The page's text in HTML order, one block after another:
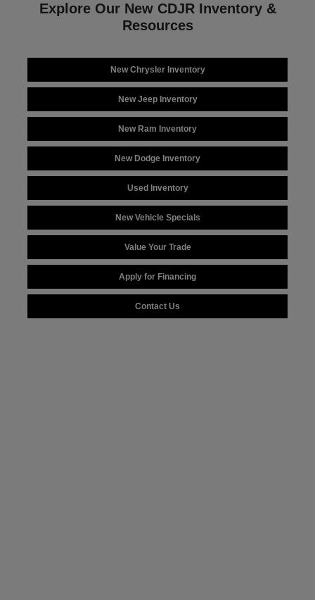
Explore Our New CDJR Inventory &
Resources
New Chrysler Inventory
New Jeep Inventory
New Ram Inventory
New Dodge Inventory
Used Inventory
New Vehicle Specials
Value Your Trade
Apply for Financing
Contact Us